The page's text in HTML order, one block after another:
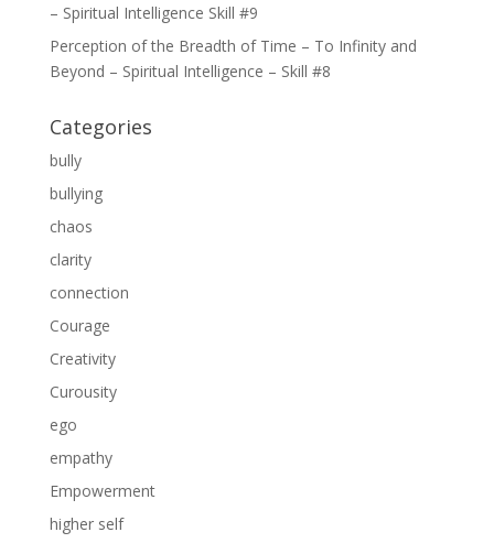
– Spiritual Intelligence Skill #9
Perception of the Breadth of Time – To Infinity and
Beyond – Spiritual Intelligence – Skill #8
Categories
bully
bullying
chaos
clarity
connection
Courage
Creativity
Curousity
ego
empathy
Empowerment
higher self